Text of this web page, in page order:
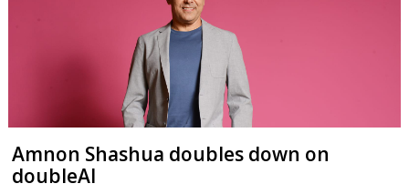
Amnon Shashua doubles down on
doubleAI